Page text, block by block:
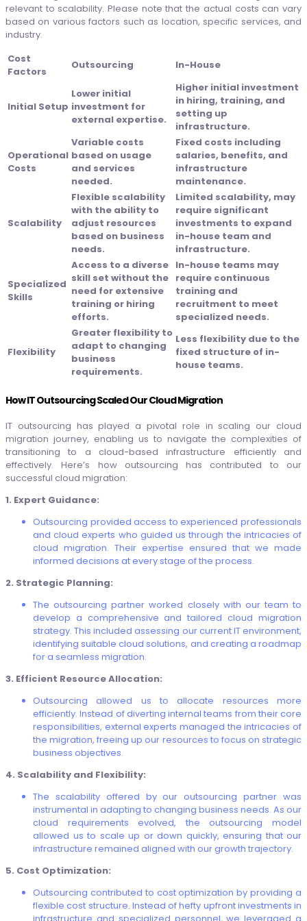
relevant to scalability. Please note that the actual costs can vary
based on various factors such as location, specific services, and
industry.
Cost
Factors
Outsourcing In-House
Initial Setup
Lower initial
investment for
external expertise.
Higher initial investment
in hiring, training, and
setting up
infrastructure.
Operational
Costs
Variable costs
based on usage
and services
needed.
Fixed costs including
salaries, benefits, and
infrastructure
maintenance.
Scalability
Flexible scalability
with the ability to
adjust resources
based on business
needs.
Limited scalability, may
require significant
investments to expand
in-house team and
infrastructure.
Specialized
Skills
Access to a diverse
skill set without the
need for extensive
training or hiring
efforts.
In-house teams may
require continuous
training and
recruitment to meet
specialized needs.
Flexibility
Greater flexibility to
adapt to changing
business
requirements.
Less flexibility due to the
fixed structure of in-
house teams.
How IT Outsourcing Scaled Our Cloud Migration
IT outsourcing has played a pivotal role in scaling our cloud
migration journey, enabling us to navigate the complexities of
transitioning to a cloud-based infrastructure efficiently and
effectively. Here’s how outsourcing has contributed to our
successful cloud migration:
1. Expert Guidance:
Outsourcing provided access to experienced professionals
and cloud experts who guided us through the intricacies of
cloud migration. Their expertise ensured that we made
informed decisions at every stage of the process.
2. Strategic Planning:
The outsourcing partner worked closely with our team to
develop a comprehensive and tailored cloud migration
strategy. This included assessing our current IT environment,
identifying suitable cloud solutions, and creating a roadmap
for a seamless migration.
3. Efficient Resource Allocation:
Outsourcing allowed us to allocate resources more
efficiently. Instead of diverting internal teams from their core
responsibilities, external experts managed the intricacies of
the migration, freeing up our resources to focus on strategic
business objectives.
4. Scalability and Flexibility:
The scalability offered by our outsourcing partner was
instrumental in adapting to changing business needs. As our
cloud requirements evolved, the outsourcing model
allowed us to scale up or down quickly, ensuring that our
infrastructure remained aligned with our growth trajectory.
5. Cost Optimization:
Outsourcing contributed to cost optimization by providing a
flexible cost structure. Instead of hefty upfront investments in